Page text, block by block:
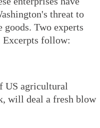
threat to
Two experts
Excerpts follow:
US agricultural
will deal a fresh blow